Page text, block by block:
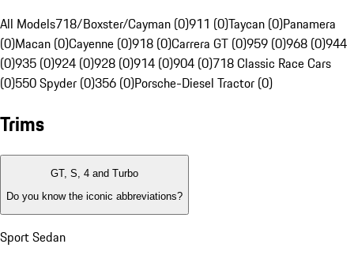
All Models718/Boxster/Cayman (0)911 (0)Taycan (0)Panamera
(0)Macan (0)Cayenne (0)918 (0)Carrera GT (0)959 (0)968 (0)944
(0)935 (0)924 (0)928 (0)914 (0)904 (0)718 Classic Race Cars
(0)550 Spyder (0)356 (0)Porsche-Diesel Tractor (0)
Trims
GT, S, 4 and Turbo
Do you know the iconic abbreviations?
Sport Sedan